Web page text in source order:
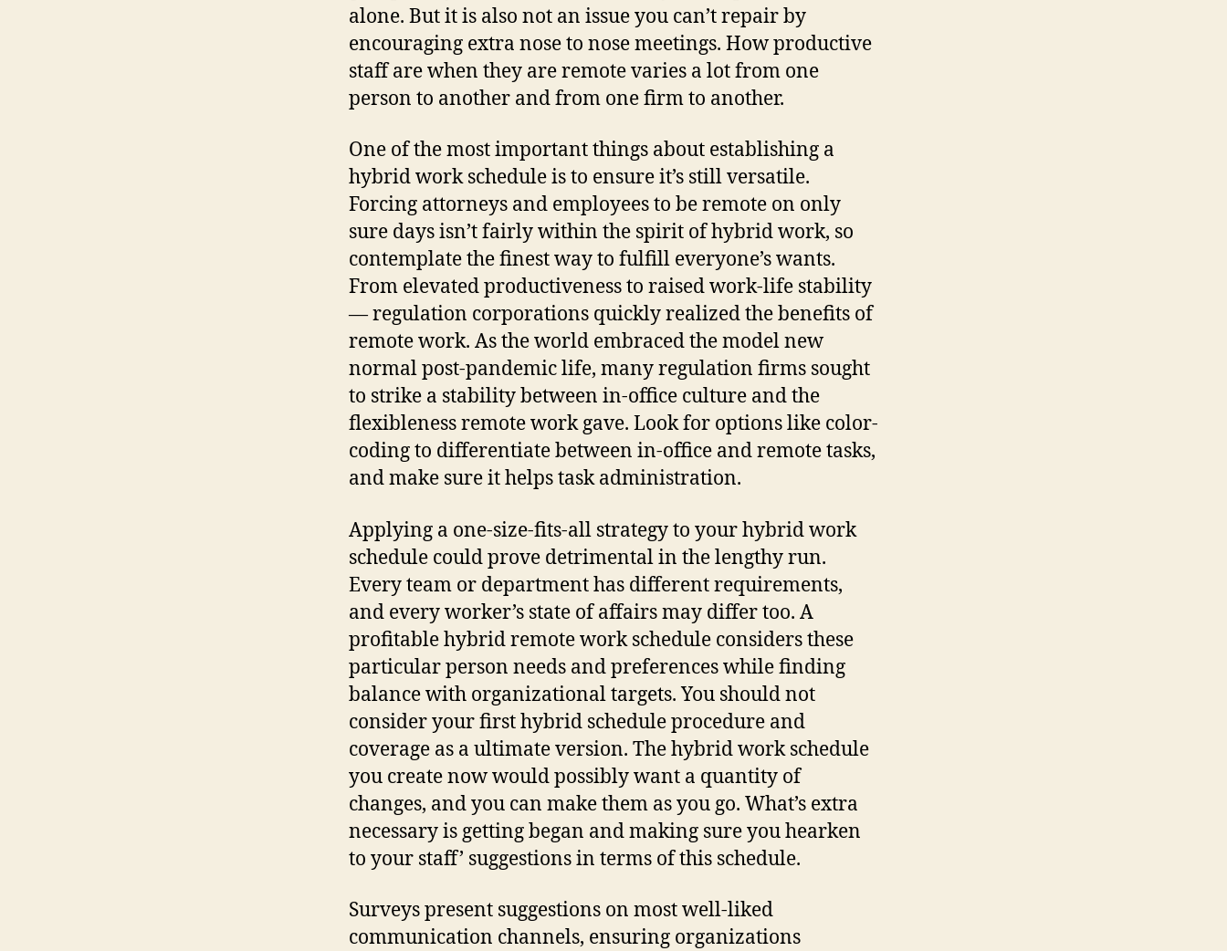
alone. But it is also not an issue you can’t repair by
encouraging extra nose to nose meetings. How productive
staff are when they are remote varies a lot from one
person to another and from one firm to another.
One of the most important things about establishing a
hybrid work schedule is to ensure it’s still versatile.
Forcing attorneys and employees to be remote on only
sure days isn’t fairly within the spirit of hybrid work, so
contemplate the finest way to fulfill everyone’s wants.
From elevated productiveness to raised work-life stability
— regulation corporations quickly realized the benefits of
remote work. As the world embraced the model new
normal post-pandemic life, many regulation firms sought
to strike a stability between in-office culture and the
flexibleness remote work gave. Look for options like color-
coding to differentiate between in-office and remote tasks,
and make sure it helps task administration.
Applying a one-size-fits-all strategy to your hybrid work
schedule could prove detrimental in the lengthy run.
Every team or department has different requirements,
and every worker’s state of affairs may differ too. A
profitable hybrid remote work schedule considers these
particular person needs and preferences while finding
balance with organizational targets. You should not
consider your first hybrid schedule procedure and
coverage as a ultimate version. The hybrid work schedule
you create now would possibly want a quantity of
changes, and you can make them as you go. What’s extra
necessary is getting began and making sure you hearken
to your staff’ suggestions in terms of this schedule.
Surveys present suggestions on most well-liked
communication channels, ensuring organizations